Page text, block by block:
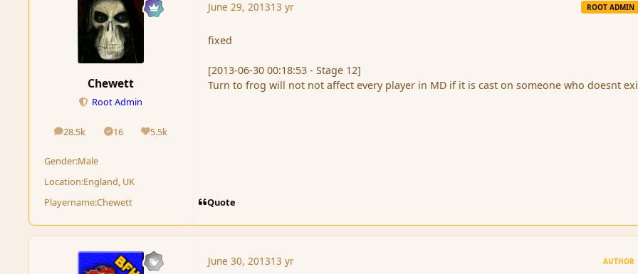
Chewett
Root Admin
28.5k
posts 16
Solutions5.5k
Reputation
Gender:Male
Location:England, UK
Playername:Chewett
June 29, 201313 yr ROOT ADMIN
fixed
[2013-06-30 00:18:53 - Stage 12]
Turn to frog will not not affect every player in MD if it is cast on someone who doesnt
Quote
June 30, 201313 yr AUTHOR